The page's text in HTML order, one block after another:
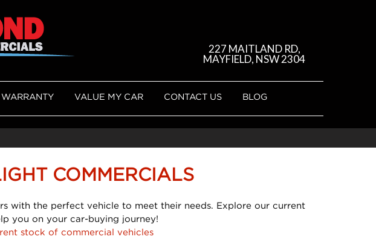
227 MAITLAND RD,
MAYFIELD, NSW 2304
WARRANTY VALUE MY CAR CONTACT US BLOG
COMMERCIALS
with the perfect vehicle to meet their needs. Explore our current
you on your car-buying journey!
stock of commercial vehicles